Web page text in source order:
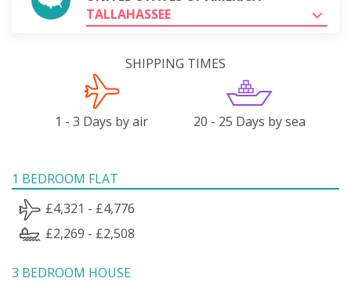
TALLAHASSEE
SHIPPING TIMES
1 - 3 Days by air 20 - 25 Days by sea
1 BEDROOM FLAT
£4,321 - £4,776
£2,269 - £2,508
3 BEDROOM HOUSE